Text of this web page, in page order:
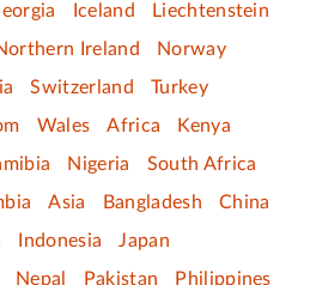
Iceland
Liechtenstein
Ireland
Norway
Switzerland
Turkey
Wales Africa
Kenya
Nigeria
South Africa
Asia Bangladesh
China
Indonesia
Japan
Nepal Pakistan
Philippines